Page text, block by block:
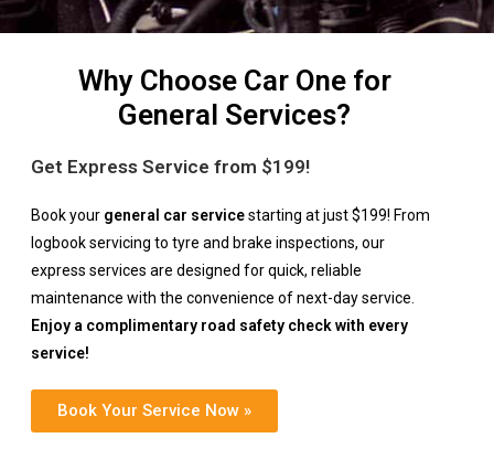
Why Choose Car One for
General Services?
Get Express Service from $199!
Book your general car servicestarting at just $199! From
logbook servicing to tyre and brake inspections, our
express services are designed for quick, reliable
maintenance with the convenience of next-day service.
Enjoy a complimentary road safety check with every
service!
Book Your Service Now »